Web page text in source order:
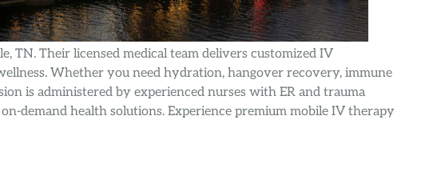
TN. Their licensed medical team delivers customized IV
Whether you need hydration, hangover recovery, immune
is administered by experienced nurses with ER and trauma
demand health solutions. Experience premium mobile IV therapy